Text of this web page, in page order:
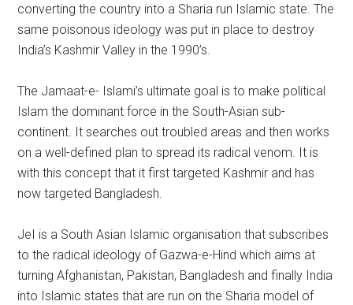
converting the country into a Sharia run Islamic state. The
same poisonous ideology was put in place to destroy
India’s Kashmir Valley in the 1990’s.
The Jamaat-e- Islami’s ultimate goal is to make political
Islam the dominant force in the South-Asian sub-
continent. It searches out troubled areas and then works
on a well-defined plan to spread its radical venom. It is
with this concept that it first targeted Kashmir and has
now targeted Bangladesh.
JeI is a South Asian Islamic organisation that subscribes
to the radical ideology of Gazwa-e-Hind which aims at
turning Afghanistan, Pakistan, Bangladesh and finally India
into Islamic states that are run on the Sharia model of